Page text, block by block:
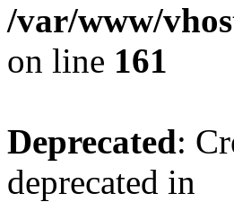
/var/www/
on line 161
Deprecated:
deprecated in